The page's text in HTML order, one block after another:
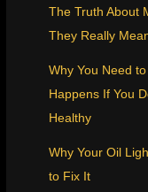
The Truth About
They Really
Why You Need
Happens If You
Healthy
Why Your Oil
to Fix It